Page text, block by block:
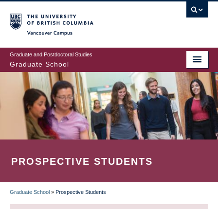
to
main
content
Graduate and Postdoctoral Studies
Graduate School
PROSPECTIVE STUDENTS
BREADCRUMB
Graduate School » Prospective Students